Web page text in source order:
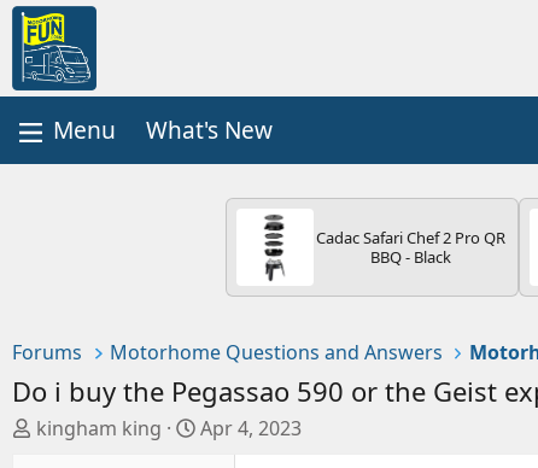
What's New
Cadac Safari Chef 2 Pro QR
BBQ - Black
Forums Motorhome Questions and Answers
Do i buy the Pegassao 590 or the Geist
T
kingham king
S
Apr 4, 2023